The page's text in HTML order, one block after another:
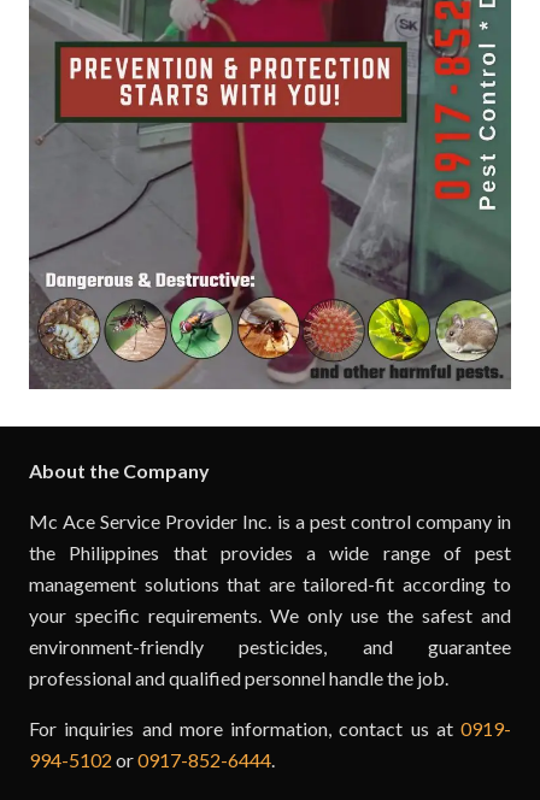
About the Company
Mc Ace Service Provider Inc. is a pest control company in
the Philippines that provides a wide range of pest
management solutions that are tailored-fit according to
your specific requirements. We only use the safest and
environment-friendly pesticides, and guarantee
professional and qualified personnel handle the job.
For inquiries and more information, contact us at 0919-
994-5102 or0917-852-6444